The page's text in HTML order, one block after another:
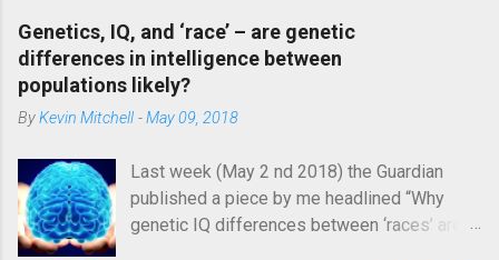
C
o
m
m
e
t
Genetics, IQ, and ‘race’ – are genetic
differences in intelligence between
populations likely?
ByKevin Mitchell -May 09, 2018
Last week (May 2 nd 2018) the Guardian
published a piece by me headlined “Why
genetic IQ differences between ‘races’ are